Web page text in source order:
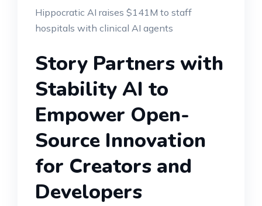
Hippocratic AI raises $141M to staff
hospitals with clinical AI agents
Story Partners with
Stability AI to
Empower Open-
Source Innovation
for Creators and
Developers